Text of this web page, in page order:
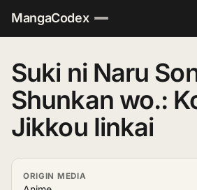
MangaCodex
Suki ni Naru
Shunkan wo.:
Jikkou Iinkai
ORIGIN MEDIA